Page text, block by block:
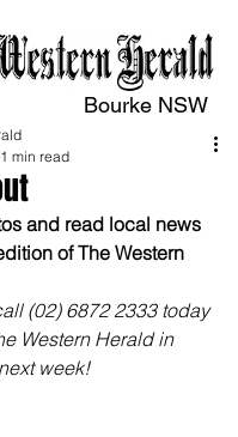
Bourke NSW
1 min read
and read local news
of The Western
(02) 6872 2333 today
Western Herald in
week!